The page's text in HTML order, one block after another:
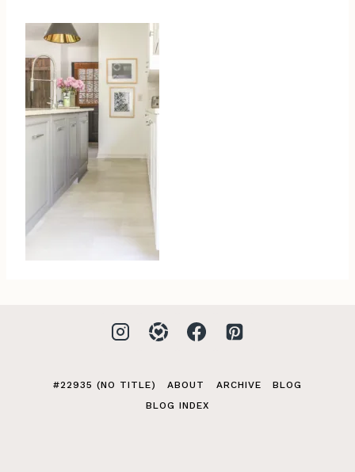
#22935 (NO TITLE) ABOUT ARCHIVE
BLOG
BLOG INDEX